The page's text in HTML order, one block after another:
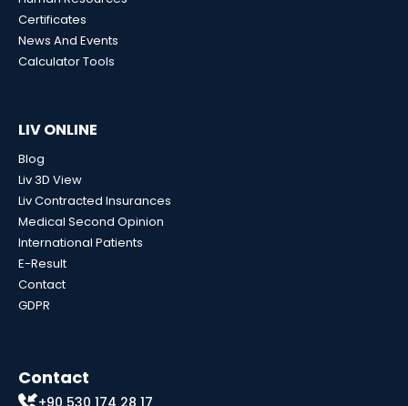
Certificates
News And Events
Calculator Tools
LIV ONLINE
Blog
Liv 3D View
Liv Contracted Insurances
Medical Second Opinion
International Patients
E-Result
Contact
GDPR
Contact
+90 530 174 28 17